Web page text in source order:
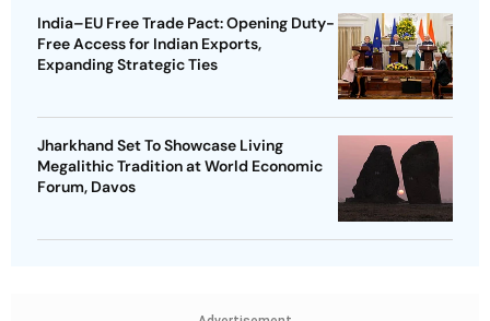
India–EU Free Trade Pact: Opening Duty-
Free Access for Indian Exports,
Expanding Strategic Ties
Jharkhand Set To Showcase Living
Megalithic Tradition at World Economic
Forum, Davos